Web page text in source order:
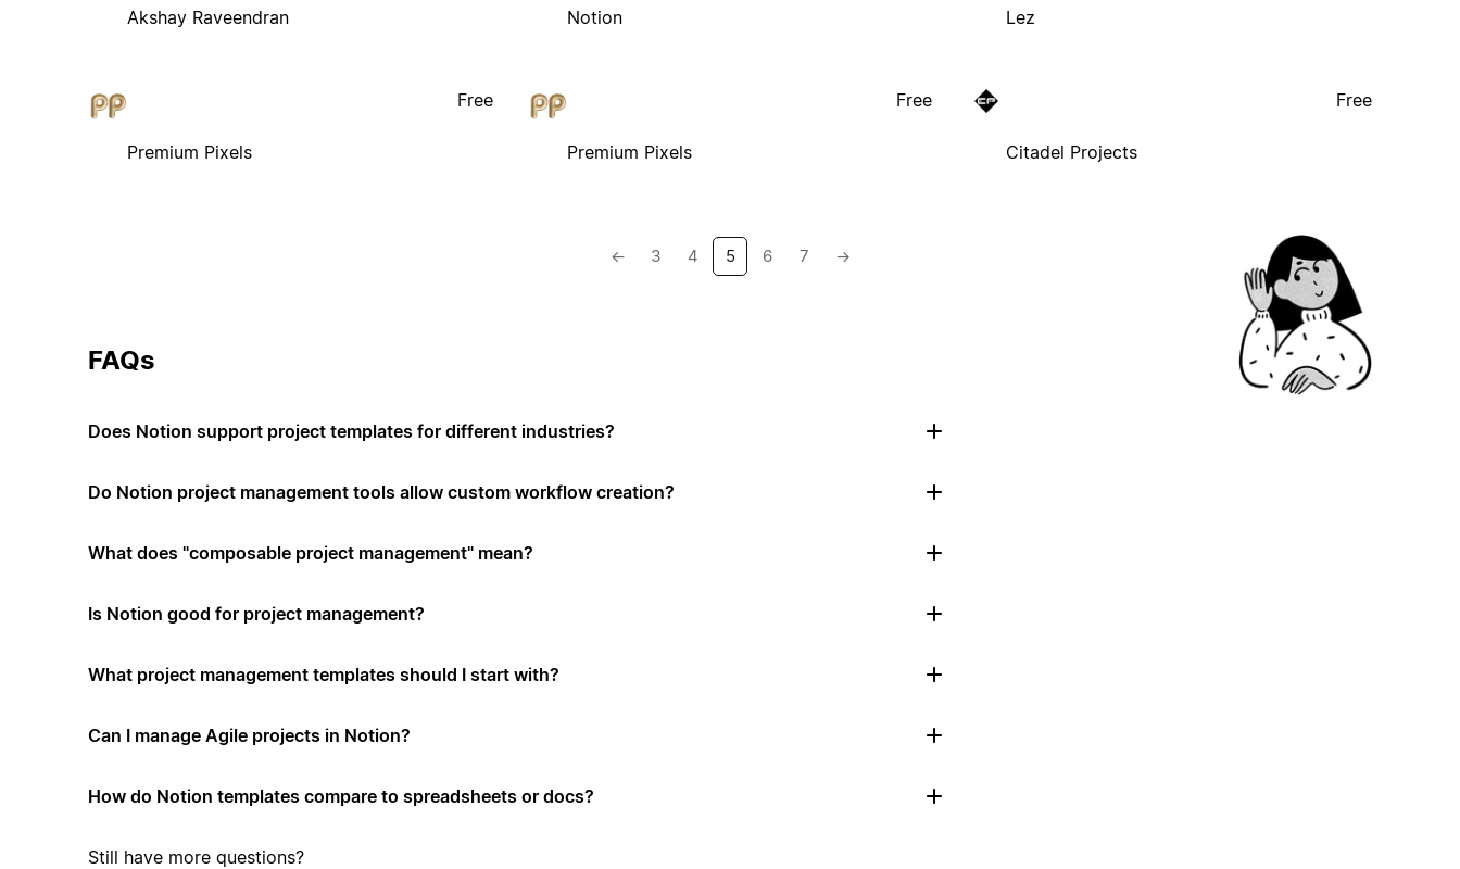
Akshay Raveendran Notion Lez
Premium Pixels
Free
Premium Pixels
Free
Citadel Projects
Free
← 3 4 5 6 7 →
FAQs
Does Notion support project templates for different industries?
Do Notion project management tools allow custom workflow creation?
What does "composable project management" mean?
Is Notion good for project management?
What project management templates should I start with?
Can I manage Agile projects in Notion?
How do Notion templates compare to spreadsheets or docs?
Still have more questions?